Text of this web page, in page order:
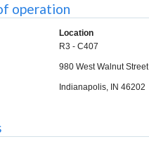
operation
Location
R3 - C407
980 West Walnut Street
Indianapolis, IN 46202